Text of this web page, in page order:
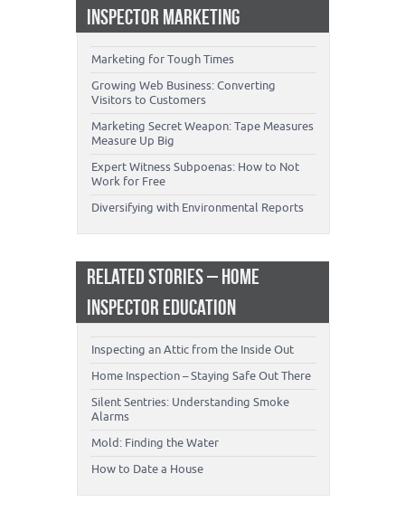
INSPECTOR MARKETING
Marketing for Tough Times
Growing Web Business: Converting
Visitors to Customers
Marketing Secret Weapon: Tape Measures
Measure Up Big
Expert Witness Subpoenas: How to Not
Work for Free
Diversifying with Environmental Reports
RELATED STORIES – HOME
INSPECTOR EDUCATION
Inspecting an Attic from the Inside Out
Home Inspection – Staying Safe Out There
Silent Sentries: Understanding Smoke
Alarms
Mold: Finding the Water
How to Date a House